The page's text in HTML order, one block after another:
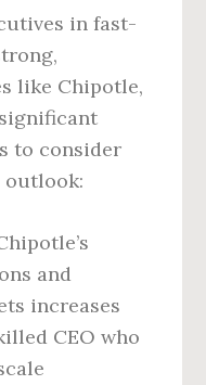
in fast-
like Chipotle,
to consider
outlook:
and
increases
CEO who